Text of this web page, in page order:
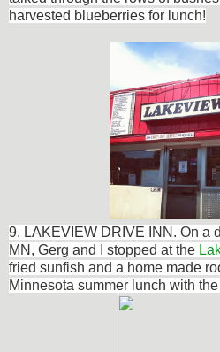
harvested blueberries for lunch!
9. LAKEVIEW DRIVE INN. On a
MN, Gerg and I stopped at the
fried sunfish and a home made
Minnesota summer lunch with